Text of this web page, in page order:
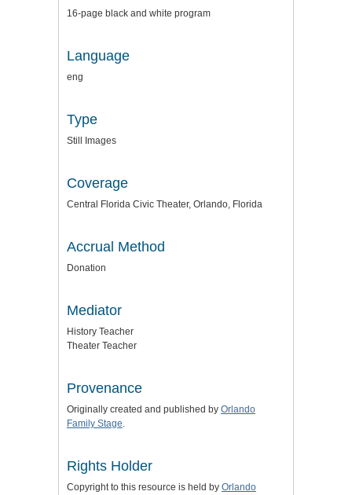
16-page black and white program
Language
eng
Type
Still Images
Coverage
Central Florida Civic Theater, Orlando, Florida
Accrual Method
Donation
Mediator
History Teacher
Theater Teacher
Provenance
Originally created and published by Orlando
Family Stage.
Rights Holder
Copyright to this resource is held by Orlando